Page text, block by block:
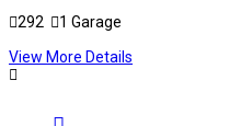
292
1 Garage
View More Details